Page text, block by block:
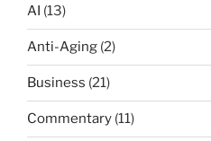
AI (13)
Anti-Aging (2)
Business (21)
Commentary (11)